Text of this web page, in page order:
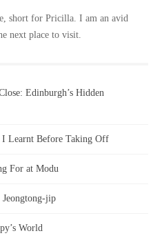
short for Pricilla. I am an avid
next place to visit.
Edinburgh’s Hidden
Learnt Before Taking Off
For at Modu
jip
World